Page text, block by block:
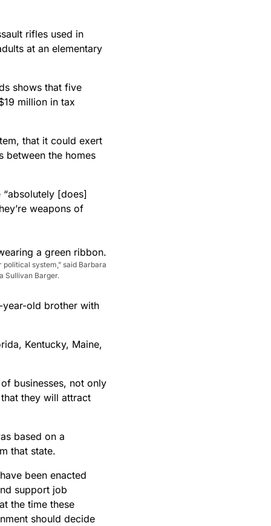
rifles used in
at an elementary
shows that five
million in tax
that it could exert
between the homes
[does]
weapons of
system,” said Barbara
Sullivan Barger.
old brother with
Kentucky, Maine,
businesses, not only
they will attract
based on a
that state.
been enacted
support job
the time these
should decide